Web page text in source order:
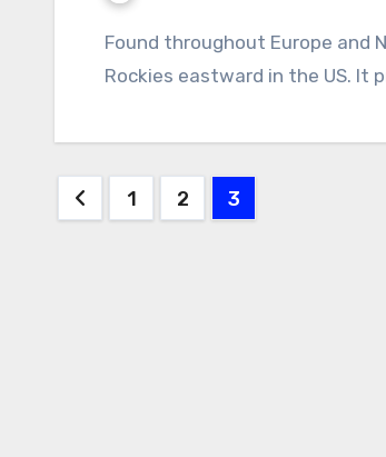
Found throughout Europe and North America, shaggy parasol is most common from the
Rockies eastward in the US. It
Posts
1 2 3